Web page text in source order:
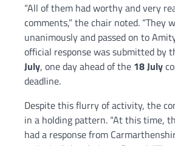
“All of them had worthy and very
comments,” the chair noted. “They
unanimously and passed on to
official response was submitted by
July, one day ahead of the 18 July
deadline.
Despite this flurry of activity, the
in a holding pattern. “At this time,
had a response from